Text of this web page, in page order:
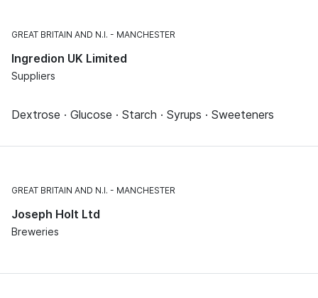
GREAT BRITAIN AND N.I. MANCHESTER
Ingredion UK Limited
Suppliers
Dextrose · Glucose · Starch · Syrups · Sweeteners
GREAT BRITAIN AND N.I. MANCHESTER
Joseph Holt Ltd
Breweries